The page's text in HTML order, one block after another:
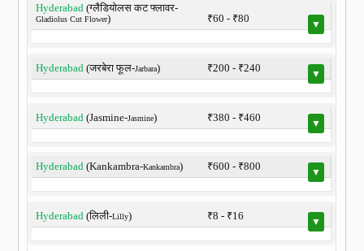
Hyderabad (ग्लैडियोलस कट फ्लावर-
Gladiolus Cut Flower) ₹60 - ₹80 ▼
Hyderabad (जरबेरा फूल-Jarbara) ₹200 - ₹240 ▼
Hyderabad (Jasmine-Jasmine) ₹380 - ₹460 ▼
Hyderabad (Kankambra-Kankambra) ₹600 - ₹800 ▼
Hyderabad (लिली-Lilly) ₹8 - ₹16 ▼